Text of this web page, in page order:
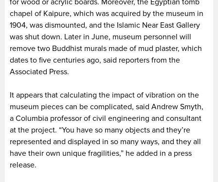
for wood or acrylic boards. Moreover, the Egyptian tomb
chapel of Kaipure, which was acquired by the museum in
1904, was dismounted, and the Islamic Near East Gallery
was shut down. Later in June, museum personnel will
remove two Buddhist murals made of mud plaster, which
dates to five centuries ago, said reporters from the
Associated Press.
It appears that calculating the impact of vibration on the
museum pieces can be complicated, said Andrew Smyth,
a Columbia professor of civil engineering and consultant
at the project. “You have so many objects and they’re
represented and displayed in so many ways, and they all
have their own unique fragilities,” he added in a press
release.